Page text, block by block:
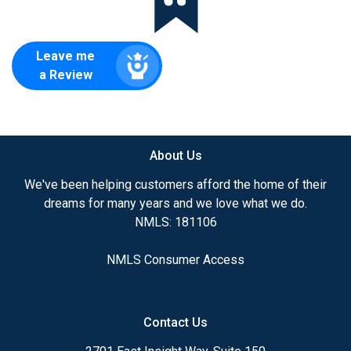
Leave me
a Review
About Us
We've been helping customers afford the home of their
dreams for many years and we love what we do.
NMLS: 181106
NMLS Consumer Access
Contact Us